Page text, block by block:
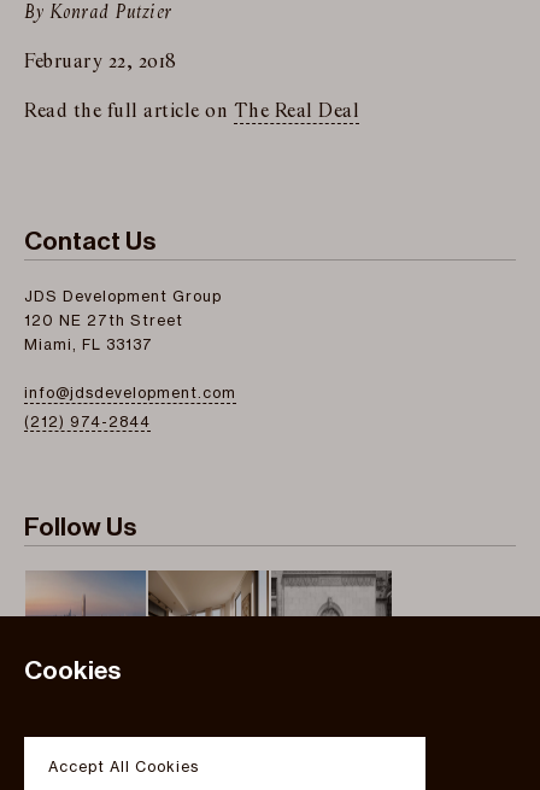
By Konrad Putzier
February 22, 2018
Read the full article on The Real Deal
Contact Us
JDS Development Group
120 NE 27th Street
Miami, FL 33137
info@jdsdevelopment.com
(212) 974-2844
Follow Us
Cookies
Accept All Cookies